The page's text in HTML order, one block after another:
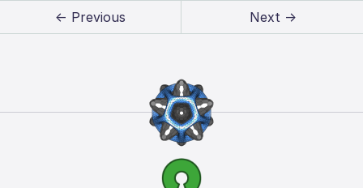
← Previous Next →